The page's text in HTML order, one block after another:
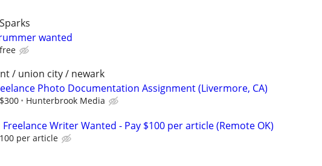
wanted
free
/ union city / newark
Photo Documentation Assignment (Livermore, CA)
$300 Hunterbrook Media
Writer Wanted - Pay $100 per article (Remote OK)
per article